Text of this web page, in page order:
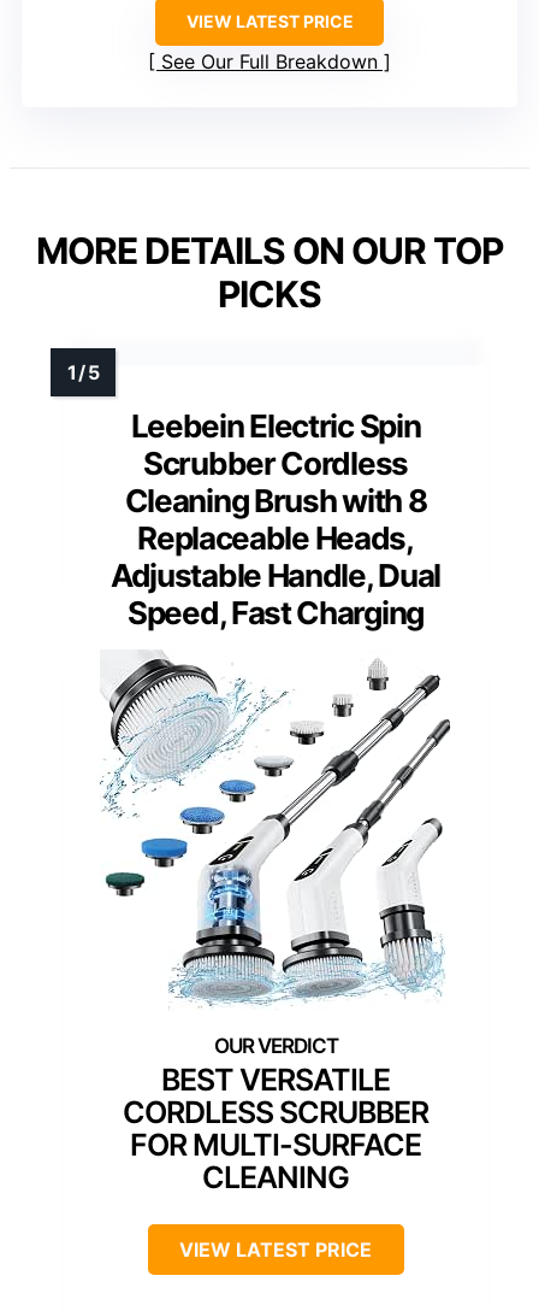
VIEW LATEST PRICE
See Our Full Breakdown
MORE DETAILS ON OUR TOP
PICKS
Leebein Electric Spin
Scrubber Cordless
Cleaning Brush with 8
Replaceable Heads,
Adjustable Handle, Dual
Speed, Fast Charging
BEST VERSATILE
CORDLESS SCRUBBER
FOR MULTI-SURFACE
CLEANING
VIEW LATEST PRICE